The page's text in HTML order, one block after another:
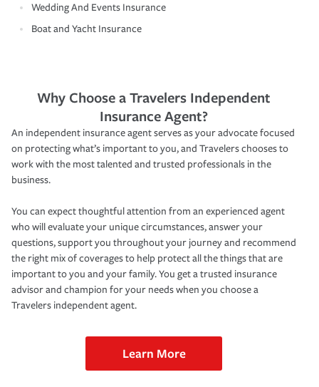
Wedding And Events Insurance
Boat and Yacht Insurance
Why Choose a Travelers Independent
Insurance Agent?
An independent insurance agent serves as your advocate focused
on protecting what’s important to you, and Travelers chooses to
work with the most talented and trusted professionals in the
business.
You can expect thoughtful attention from an experienced agent
who will evaluate your unique circumstances, answer your
questions, support you throughout your journey and recommend
the right mix of coverages to help protect all the things that are
important to you and your family. You get a trusted insurance
advisor and champion for your needs when you choose a
Travelers independent agent.
Learn More